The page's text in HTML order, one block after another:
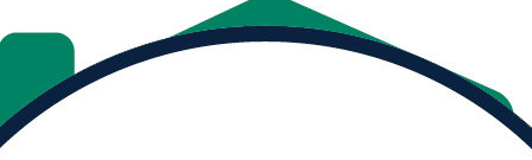
MY PROGRESS